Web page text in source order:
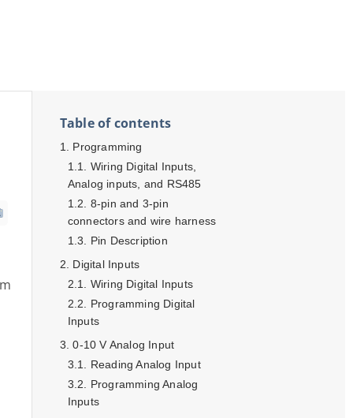
Table of contents
Programming
Wiring Digital Inputs,
Analog inputs, and RS485
8-pin and 3-pin
connectors and wire harness
Pin Description
Digital Inputs
Wiring Digital Inputs
Programming Digital
Inputs
0-10 V Analog Input
Reading Analog Input
Programming Analog
Inputs